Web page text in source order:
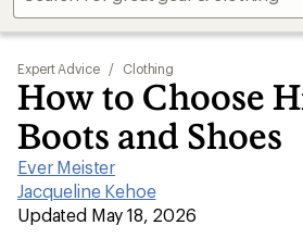
Expert Advice / Clothing
How to Choose
Boots and Shoes
Ever Meister
|
Jacqueline Kehoe
|
Updated May 18, 2026